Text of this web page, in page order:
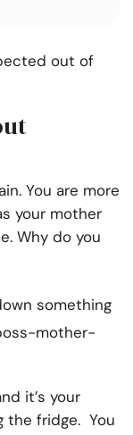
out of
You are more
your mother
Why do you
something
mother-
it’s your
the fridge. You